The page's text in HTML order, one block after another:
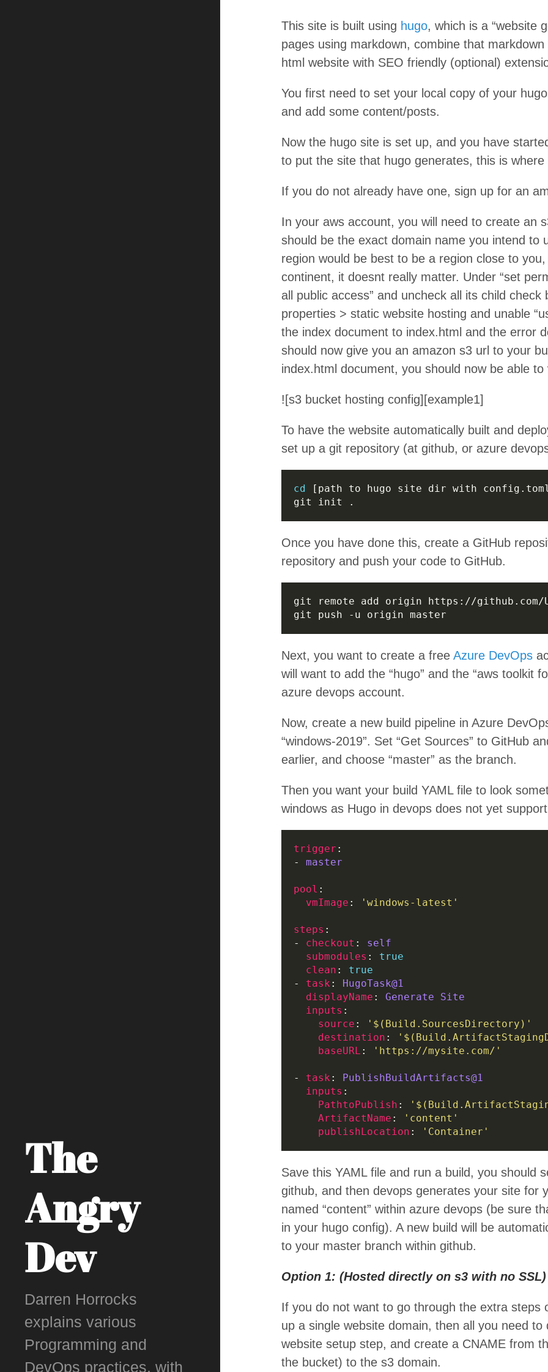
The
Angry
Dev
Darren Horrocks
explains various
Programming and
DevOps practices, with
This site is built using hugo, which is a “website
pages using markdown, combine that
html website with SEO friendly (optional)
You first need to set your local copy of your
and add some content/posts.
Now the hugo site is set up, and you have
to put the site that hugo generates, this is
If you do not already have one, sign up for an
In your aws account, you will need to create an
should be the exact domain name you intend to
region would be best to be a region close to
continent, it doesnt really matter. Under “set
all public access” and uncheck all its child
properties > static website hosting and unable
the index document to index.html and the error
should now give you an amazon s3 url to your
index.html document, you should now be able
![s3 bucket hosting config][example1]
To have the website automatically built and
set up a git repository (at github, or azure
cd
Once you have done this, create a GitHub
repository and push your code to GitHub.
Next, you want to create a free Azure DevOps
will want to add the “hugo” and the “aws toolkit
azure devops account.
Now, create a new build pipeline in Azure
“windows-2019”. Set “Get Sources” to GitHub
earlier, and choose “master” as the branch.
Then you want your build YAML file to look
windows as Hugo in devops does not yet
trigger
- master
pool
vmImage : 'windows-latest'
steps
- checkout : self
submodules : true
clean : true
- task : HugoTask@1
displayName : Generate Site
inputs
source :
'$(Build.SourcesDirectory)'
destination :
baseURL : 'https://mysite.com/'
- task : PublishBuildArtifacts@1
inputs
PathtoPublish :
ArtifactName :
'content'
publishLocation : 'Container'
Save this YAML file and run a build, you should
github, and then devops generates your site for
named “content” within azure devops (be sure
in your hugo config). A new build will be
to your master branch within github.
Option 1: (Hosted directly on s3 with no SSL)
If you do not want to go through the extra steps
up a single website domain, then all you need
website setup step, and create a CNAME from
the bucket) to the s3 domain.